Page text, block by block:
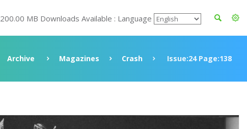
200.00 MB Downloads Available : Language
Archive Magazines Crash Issue:24 Page:138